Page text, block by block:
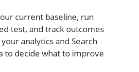
current baseline, run
test, and track outcomes
analytics and Search
to decide what to improve